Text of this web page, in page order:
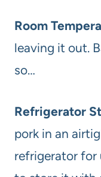
Room
leaving it out.
so…
Refrigerator
pork in an
refrigerator for